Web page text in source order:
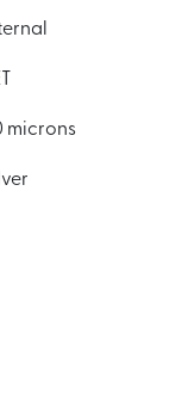
microns